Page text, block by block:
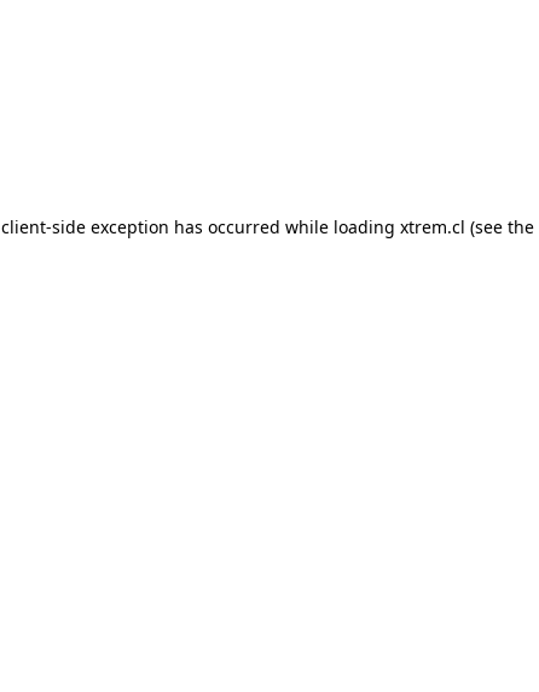
client-side exception has occurred while loading xtrem.cl (see the